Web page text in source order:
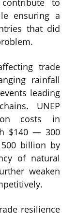
to
ensuring a
that did
trade
rainfall
leading
UNEP
costs in
$140 — 300
billion by
of natural
weaken
resilience